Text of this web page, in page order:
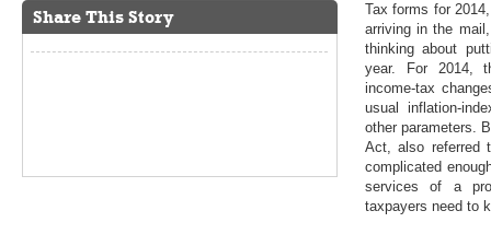
Share This Story
Tax forms for
arriving in the
thinking about
year. For 2014,
income-tax
usual inflation-
other parameters.
Act, also referred
complicated
services of a
taxpayers need to